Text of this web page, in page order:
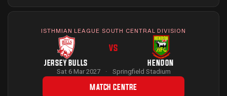
ISTHMIAN LEAGUE SOUTH CENTRAL DIVISION
JERSEY BULLS
VS
HENDON
Sat 6 Mar 2027 · Springfield Stadium
MATCH CENTRE